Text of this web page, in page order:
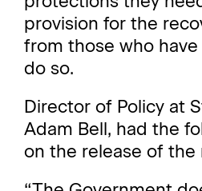
provision for the
from those who
do so.
Director of Policy at
Adam Bell, had the
on the release of the